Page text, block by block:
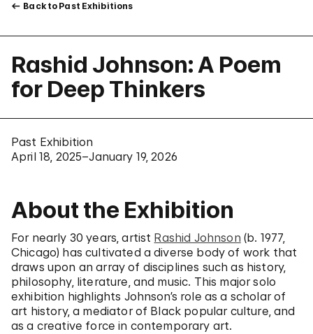
Back to Past Exhibitions
Rashid Johnson: A Poem
for Deep Thinkers
Past Exhibition
April 18, 2025–January 19, 2026
About the Exhibition
For nearly 30 years, artist Rashid Johnson (b. 1977,
Chicago) has cultivated a diverse body of work that
draws upon an array of disciplines such as history,
philosophy, literature, and music. This major solo
exhibition highlights Johnson’s role as a scholar of
art history, a mediator of Black popular culture, and
as a creative force in contemporary art.